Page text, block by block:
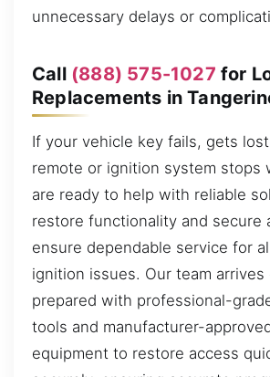
unnecessary delays or
Call (888) 575-1027 for
Replacements in
If your vehicle key fails, gets
remote or ignition system stops
are ready to help with reliable
restore functionality and secure
ensure dependable service for
ignition issues. Our team
prepared with professional-
tools and manufacturer-
equipment to restore access